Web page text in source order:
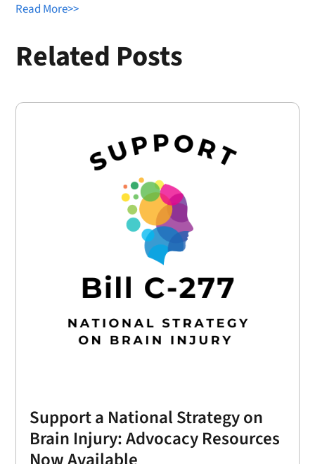
Read More>>
Related Posts
Support a National Strategy on
Brain Injury: Advocacy Resources